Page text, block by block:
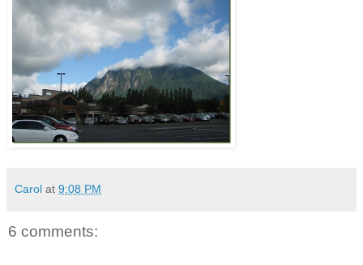
Carol at 9:08 PM
6 comments: